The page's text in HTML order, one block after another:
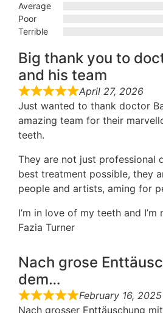
Average
Poor
Terrible
Big thank you to
and his team
April 27, 2026
Just wanted to thank doctor
amazing team for their
teeth.
They are not just professional
best treatment possible, they
people and artists, aming for
I’m in love of my teeth and I’m
Fazia Turner
Nach grose
dem…
February 16, 2025
Nach grosser Enttäuschung